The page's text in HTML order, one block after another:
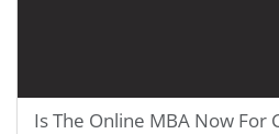
Is The Online MBA Now For